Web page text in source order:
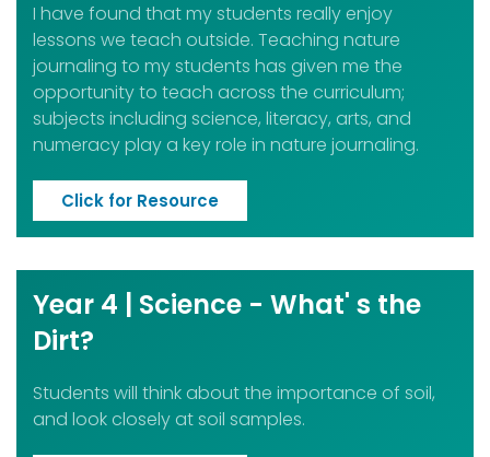
I have found that my students really enjoy
lessons we teach outside. Teaching nature
journaling to my students has given me the
opportunity to teach across the curriculum;
subjects including science, literacy, arts, and
numeracy play a key role in nature journaling.
Click for Resource
Year 4 | Science - What' s the
Dirt?
Students will think about the importance of soil,
and look closely at soil samples.